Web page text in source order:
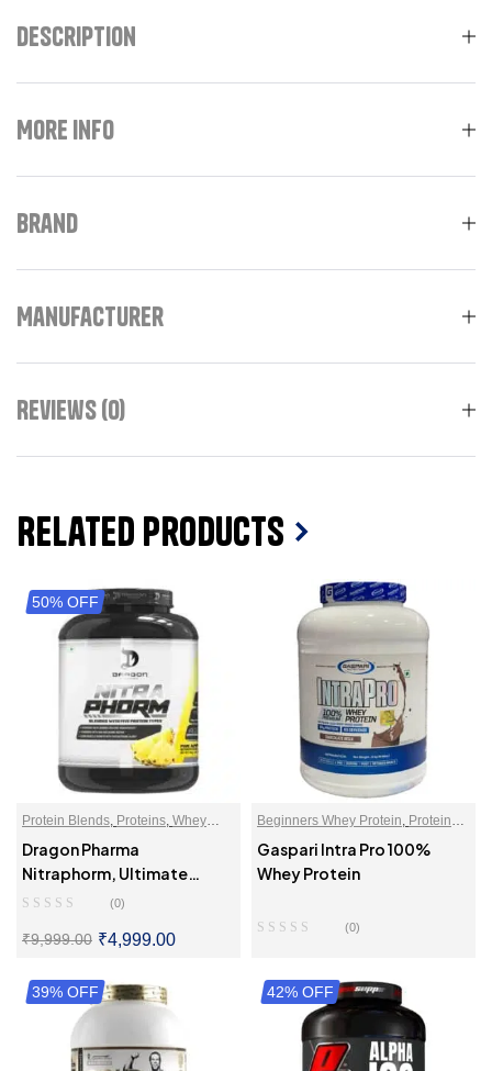
Description
More Info
Brand
Manufacturer
Reviews (0)
Related Products
50% OFF
Protein Blends Proteins Whey
Proteins Powder
Dragon Pharma
Nitraphorm, Ultimate
Muscle Gaining Protein
(0)
₹9,999.00 ₹4,999.00
SELECT OPTIONS
Beginners Whey Protein Proteins
Whey Protein Isolate
Gaspari Intra Pro 100%
Whey Protein
(0)
READ MORE
39% OFF 42% OFF